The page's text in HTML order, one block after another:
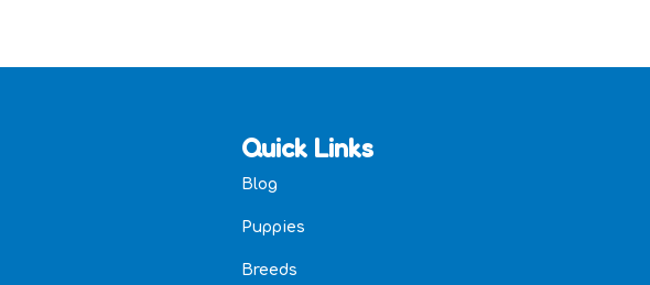
Quick Links
Blog
Puppies
Breeds